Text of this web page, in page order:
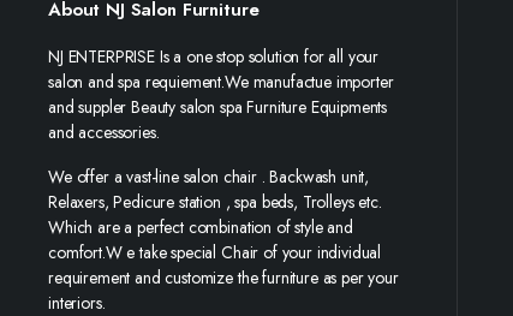
About NJ Salon Furniture
NJ ENTERPRISE Is a one stop solution for all your
salon and spa requiement.We manufactue importer
and suppler Beauty salon spa Furniture Equipments
and accessories.
We offer a vast-line salon chair . Backwash unit,
Relaxers, Pedicure station , spa beds, Trolleys etc.
Which are a perfect combination of style and
comfort.W e take special Chair of your individual
requirement and customize the furniture as per your
interiors.